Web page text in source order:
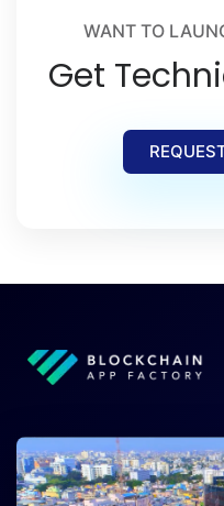
WANT TO
Get